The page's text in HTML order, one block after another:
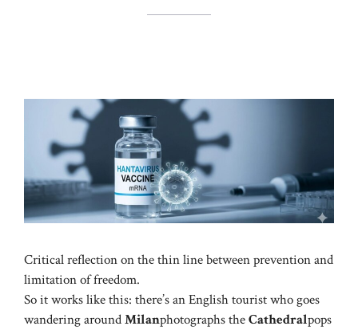
Critical reflection on the thin line between prevention and
limitation of freedom.
So it works like this: there’s an English tourist who goes
wandering aroundMilanphotographs theCathedralpops